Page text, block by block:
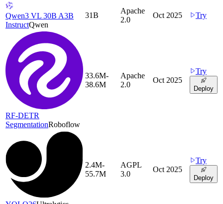
Qwen3 VL 30B A3B
InstructQwen
31B
Apache
2.0
Oct 2025 Try
RF-DETR
SegmentationRoboflow
33.6M-
38.6M
Apache
2.0
Oct 2025
Try
Deploy
2.4M-
55.7M
AGPL
3.0
Oct 2025
Try
Deploy